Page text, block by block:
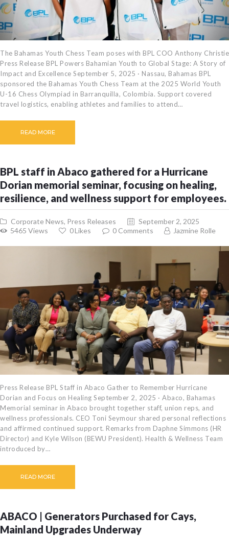
The Bahamas Youth Chess Team poses with BPL COO Anthony Christie
Press Release BPL Powers Bahamian Youth to Global Stage: A Story of
Impact and Excellence September 5, 2025 · Nassau, Bahamas BPL
sponsored the Bahamas Youth Chess Team at the 2025 World Youth
U-16 Chess Olympiad in Barranquilla, Colombia. Support covered
travel logistics, enabling athletes and families to attend…
READ MORE
BPL staff in Abaco gathered for a Hurricane
Dorian memorial seminar, focusing on healing,
resilience, and wellness support for employees.
Corporate News, Press Releases
September 2, 2025
5465 Views 0Likes 0 Comments Jazmine Rolle
Press Release BPL Staff in Abaco Gather to Remember Hurricane
Dorian and Focus on Healing September 2, 2025 · Abaco, Bahamas
Memorial seminar in Abaco brought together staff, union reps, and
wellness professionals. CEO Toni Seymour shared personal reflections
and affirmed continued support. Remarks from Daphne Simmons (HR
Director) and Kyle Wilson (BEWU President). Health & Wellness Team
introduced by…
READ MORE
ABACO | Generators Purchased for Cays,
Mainland Upgrades Underway